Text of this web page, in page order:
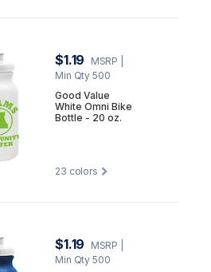
$1.19 MSRP
Min Qty 500
Good Value
White Omni Bike
Bottle - 20 oz.
23 colors
$1.19 MSRP
Min Qty 500